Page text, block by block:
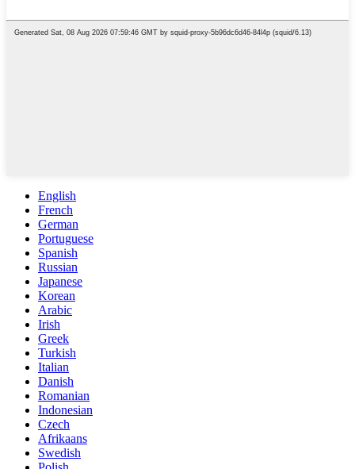
English
French
German
Portuguese
Spanish
Russian
Japanese
Korean
Arabic
Irish
Greek
Turkish
Italian
Danish
Romanian
Indonesian
Czech
Afrikaans
Swedish